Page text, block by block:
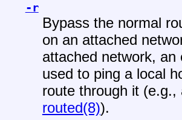
-r
Bypass the normal
on an attached
attached network,
used to ping a local
route through it
routed(8)).